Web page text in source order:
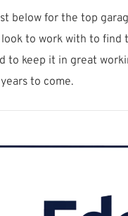
below for the top
to work with to find
to keep it in great
to come.